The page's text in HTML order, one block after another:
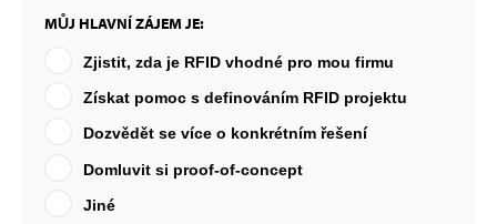
MŮJ HLAVNÍ ZÁJEM JE:
Zjistit, zda je RFID vhodné pro mou firmu
Získat pomoc s definováním RFID projektu
Dozvědět se více o konkrétním řešení
Domluvit si proof-of-concept
Jiné